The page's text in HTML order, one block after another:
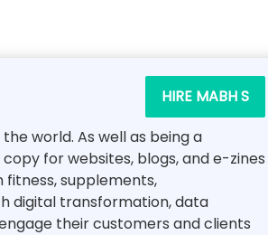
HIRE MABH S
world. As well as being a
for websites, blogs, and e-zines
fitness, supplements,
digital transformation, data
their customers and clients